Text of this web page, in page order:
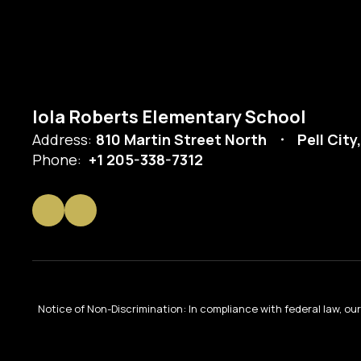
Iola Roberts Elementary School
Address: 810 Martin Street North
Pell
Phone: +1 205-338-7312
Notice of Non-Discrimination: In compliance with federal law,